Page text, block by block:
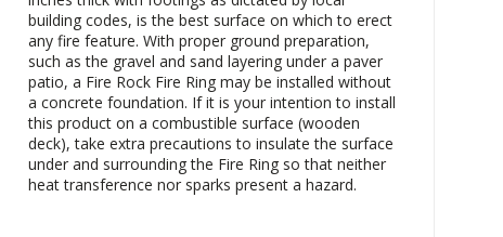
building codes, is the best surface on which to erect
any fire feature. With proper ground preparation,
such as the gravel and sand layering under a paver
patio, a Fire Rock Fire Ring may be installed without
a concrete foundation. If it is your intention to install
this product on a combustible surface (wooden
deck), take extra precautions to insulate the surface
under and surrounding the Fire Ring so that neither
heat transference nor sparks present a hazard.